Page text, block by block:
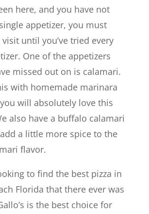
here, and you have not
appetizer, you must
until you’ve tried every
One of the appetizers
missed out on is calamari.
with homemade marinara
will absolutely love this
also have a buffalo calamari
a little more spice to the
flavor.
to find the best pizza in
Florida that there ever was
is the best choice for